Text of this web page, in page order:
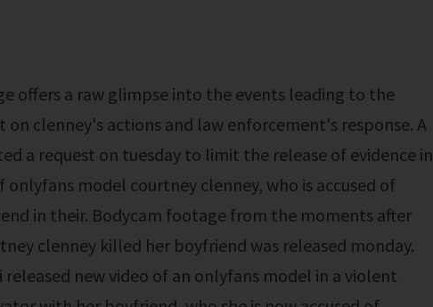
on clenney's actions and law enforcement's response. A
a request on tuesday to limit the release of evidence in
model courtney clenney, who is accused of
in their. Bodycam footage from the moments after
clenney killed her boyfriend was released monday.
released new video of an onlyfans model in a violent